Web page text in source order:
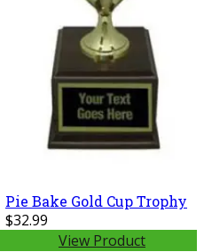
Pie Bake Gold Cup Trophy
$32.99
View Product